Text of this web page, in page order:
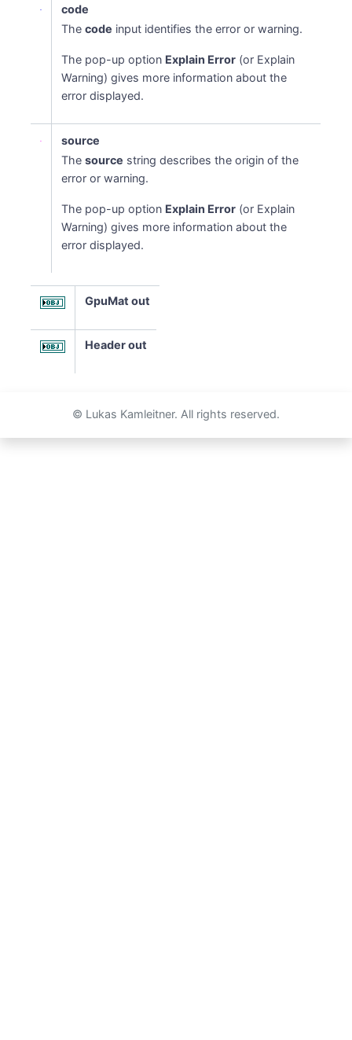
code
Thecode input identifies the error or warning.
The pop-up option Explain Error (or Explain
Warning) gives more information about the
error displayed.
source
Thesource string describes the origin of the
error or warning.
The pop-up option Explain Error (or Explain
Warning) gives more information about the
error displayed.
GpuMat out
Header out
© Lukas Kamleitner. All rights reserved.